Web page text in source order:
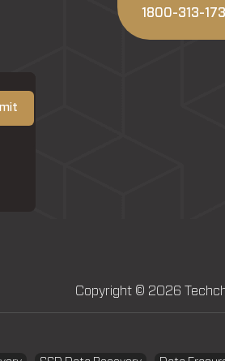
1800-313-
Copyright © 2026